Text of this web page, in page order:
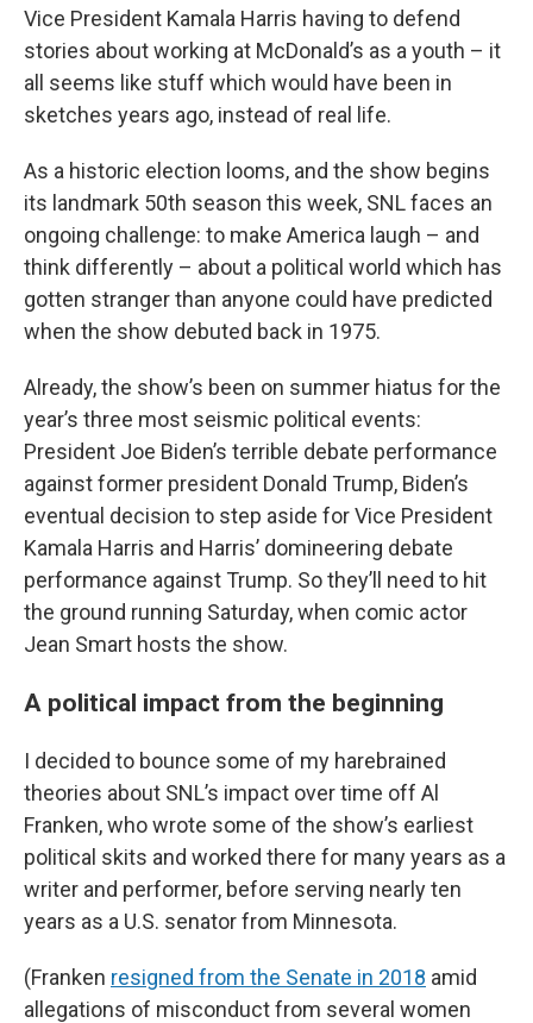
Vice President Kamala Harris having to defend
stories about working at McDonald’s as a youth – it
all seems like stuff which would have been in
sketches years ago, instead of real life.
As a historic election looms, and the show begins
its landmark 50th season this week, SNL faces an
ongoing challenge: to make America laugh – and
think differently – about a political world which has
gotten stranger than anyone could have predicted
when the show debuted back in 1975.
Already, the show’s been on summer hiatus for the
year’s three most seismic political events:
President Joe Biden’s terrible debate performance
against former president Donald Trump, Biden’s
eventual decision to step aside for Vice President
Kamala Harris and Harris’ domineering debate
performance against Trump. So they’ll need to hit
the ground running Saturday, when comic actor
Jean Smart hosts the show.
A political impact from the beginning
I decided to bounce some of my harebrained
theories about SNL’s impact over time off Al
Franken, who wrote some of the show’s earliest
political skits and worked there for many years as a
writer and performer, before serving nearly ten
years as a U.S. senator from Minnesota.
(Franken resigned from the Senate in 2018 amid
allegations of misconduct from several women